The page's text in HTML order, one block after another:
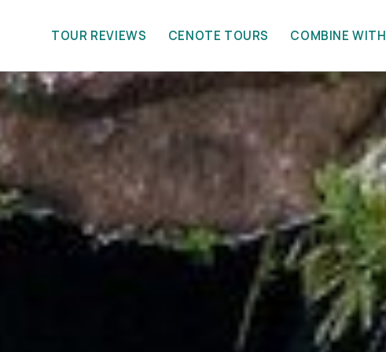
TOUR REVIEWS CENOTE TOURS COMBINE WITH